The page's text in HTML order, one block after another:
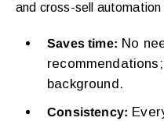
and cross-sell
Saves time: No
background.
Consistency: